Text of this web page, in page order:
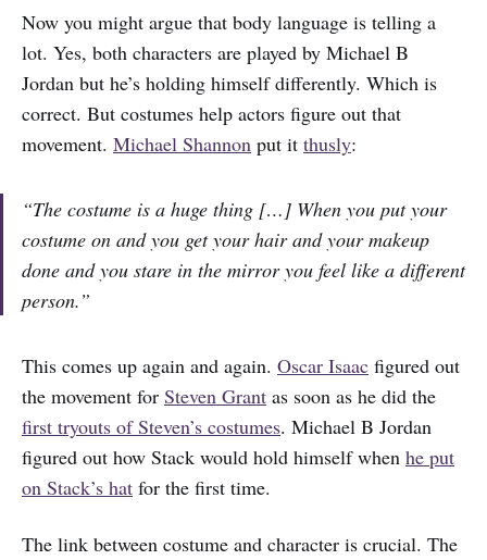
Now you might argue that body language is telling a
lot. Yes, both characters are played by Michael B
Jordan but he’s holding himself differently. Which is
correct. But costumes help actors figure out that
movement. Michael Shannon put it thusly:
“The costume is a huge thing […] When you put your
costume on and you get your hair and your makeup
done and you stare in the mirror you feel like a different
person.”
This comes up again and again. Oscar Isaac figured out
the movement for Steven Grant as soon as he did the
first tryouts of Steven’s costumes. Michael B Jordan
figured out how Stack would hold himself when he put
on Stack’s hat for the first time.
The link between costume and character is crucial. The